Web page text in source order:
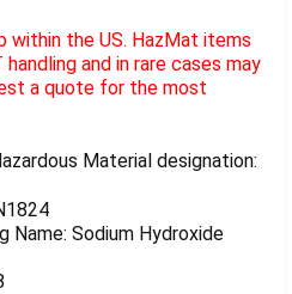
within the US. HazMat items
and in rare cases may
a quote for the most
Material designation:
Name: Sodium Hydroxide